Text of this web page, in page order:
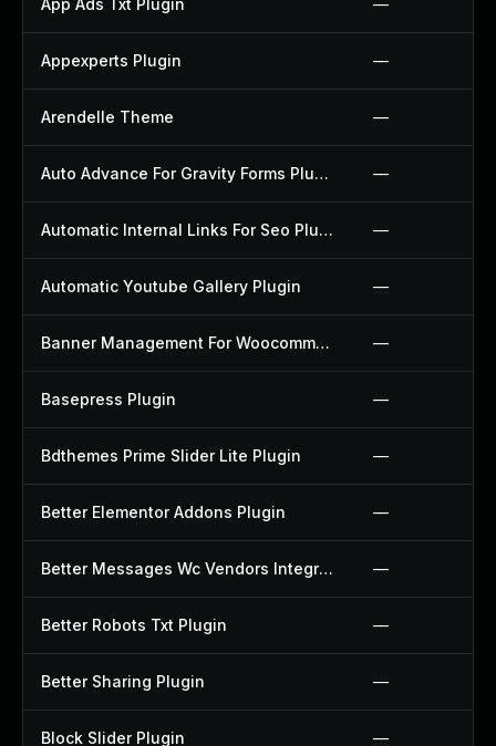
App Ads Txt Plugin —
Appexperts Plugin —
Arendelle Theme —
Auto Advance For Gravity Forms Plugin —
Automatic Internal Links For Seo Plugin —
Automatic Youtube Gallery Plugin —
Banner Management For Woocommerce Plugin —
Basepress Plugin —
Bdthemes Prime Slider Lite Plugin —
Better Elementor Addons Plugin —
Better Messages Wc Vendors Integration Plugin —
Better Robots Txt Plugin —
Better Sharing Plugin —
Block Slider Plugin —